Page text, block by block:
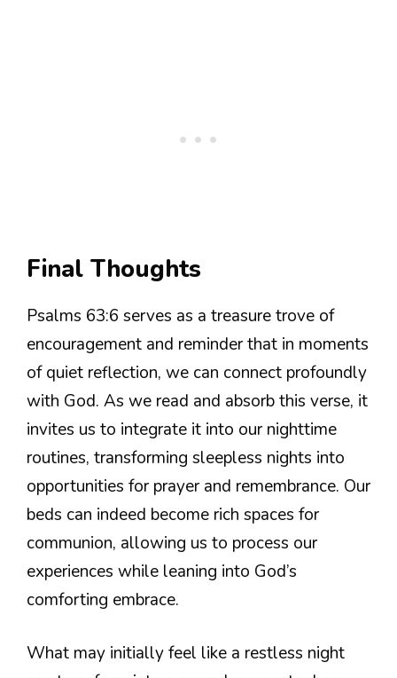
Final Thoughts
Psalms 63:6 serves as a treasure trove of
encouragement and reminder that in moments
of quiet reflection, we can connect profoundly
with God. As we read and absorb this verse, it
invites us to integrate it into our nighttime
routines, transforming sleepless nights into
opportunities for prayer and remembrance. Our
beds can indeed become rich spaces for
communion, allowing us to process our
experiences while leaning into God’s
comforting embrace.
What may initially feel like a restless night